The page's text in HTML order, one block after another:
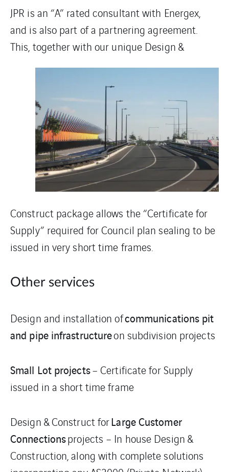
JPR is an “A” rated consultant with Energex,
and is also part of a partnering agreement.
This, together with our unique Design &
Construct package allows the “Certificate for
Supply” required for Council plan sealing to be
issued in very short time frames.
Other services
Design and installation ofcommunications pit
and pipe infrastructureon subdivision projects
Small Lot projects– Certificate for Supply
issued in a short time frame
Design & Construct forLarge Customer
Connectionsprojects – In house Design &
Construction, along with complete solutions